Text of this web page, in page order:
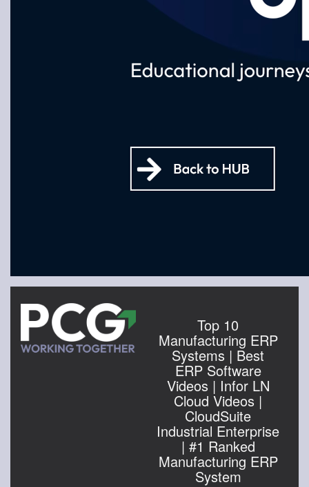
Top 10
Manufacturing ERP
Systems | Best
ERP Software
Videos | Infor LN
Cloud Videos |
CloudSuite
Industrial Enterprise
| #1 Ranked
Manufacturing ERP
System